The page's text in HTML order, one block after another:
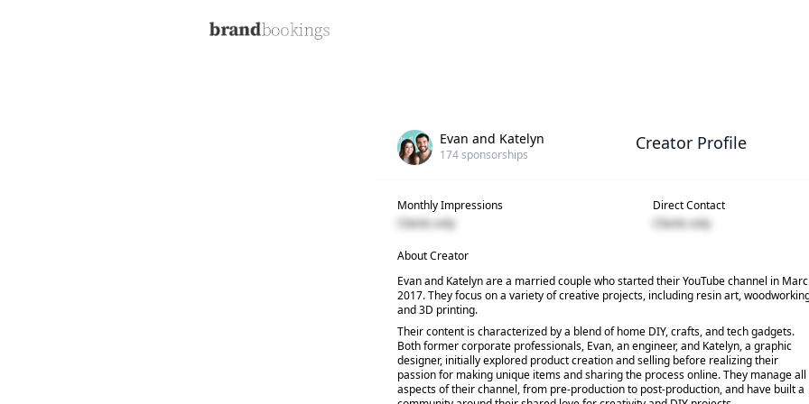
Evan and Katelyn
174sponsorships
Creator Profile
Monthly Impressions
Clients only
Direct Contact
Clients only
About Creator
Evan and Katelyn are a married couple who started their YouTube channel in
2017. They focus on a variety of creative projects, including resin art,
and 3D printing.
Their content is characterized by a blend of home DIY, crafts, and tech gadgets.
Both former corporate professionals, Evan, an engineer, and Katelyn, a graphic
designer, initially explored product creation and selling before realizing their
passion for making unique items and sharing the process online. They manage all
aspects of their channel, from pre-production to post-production, and have built a